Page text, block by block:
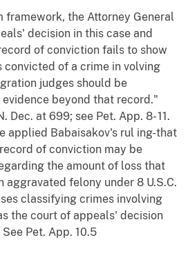
framework, the Attorney General
decision in this case and
of conviction fails to show
convicted of a crime in volving
judges should be
beyond that record."
Dec. at 699; see Pet. App. 8- 11.
applied Babaisakov's rul ing-that
of conviction may be
the amount of loss that
aggravated felony under 8 U.S.C.
classifying crimes involving
the court of appeals' decision
Pet. App. 10.5